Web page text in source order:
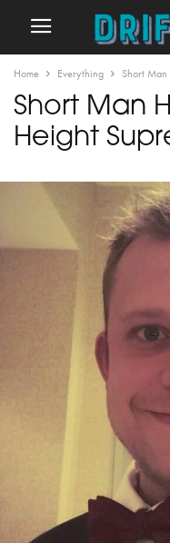
Home Everything Short
Short Man
Height